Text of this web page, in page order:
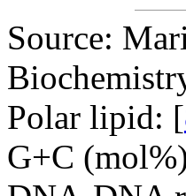
Source:
Polar lipid: [
G+C